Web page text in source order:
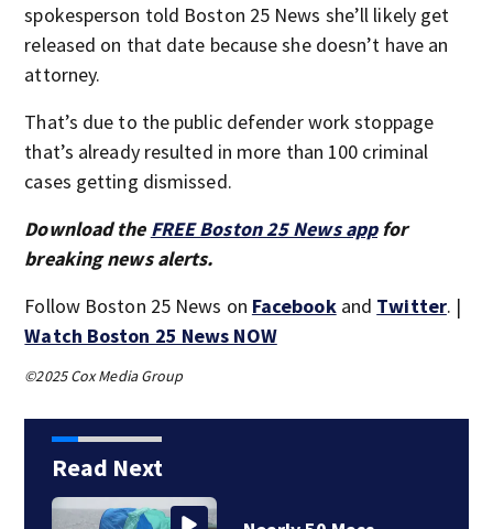
spokesperson told Boston 25 News she’ll likely get
released on that date because she doesn’t have an
attorney.
That’s due to the public defender work stoppage
that’s already resulted in more than 100 criminal
cases getting dismissed.
Download the FREE Boston 25 News appfor
breaking news alerts.
Follow Boston 25 News on Facebookand Twitter. |
Watch Boston 25 News NOW
©2025 Cox Media Group
Read Next